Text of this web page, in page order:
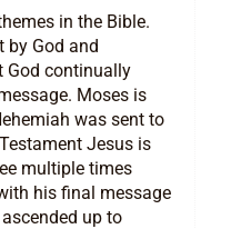
in the Bible.
by God and
God continually
Moses is
was sent to
Jesus is
multiple times
his final message
up to